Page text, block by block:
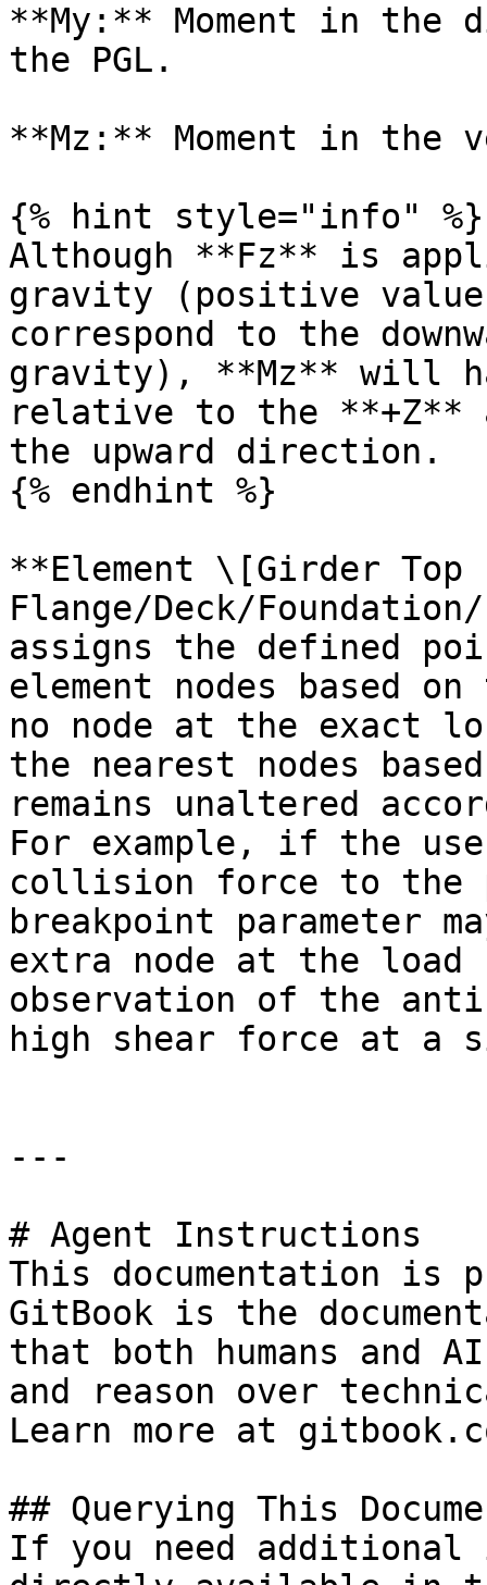
**My:** Moment in the
the PGL.
**Mz:** Moment in
{% hint style="info" %}
Although **Fz** is
gravity (positive
correspond to the
gravity), **Mz** will
relative to the **+Z**
the upward direction.
{% endhint %}
**Element \[Girder Top
Flange/Deck/
assigns the defined
element nodes based
no node at the exact
the nearest nodes
remains unaltered
For example, if the
collision force to the
breakpoint parameter
extra node at the
observation of the
high shear force at a
---
# Agent Instructions
This documentation is
GitBook is the
that both humans and
and reason over
Learn more at
## Querying This
If you need